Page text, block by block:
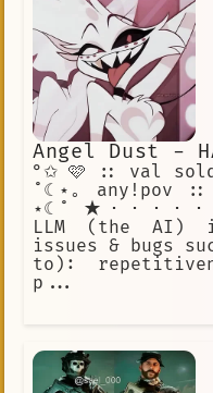
Angel Dust -
°✩ 🩷 :: val
˚☾⋆｡ any!pov
⋆☾˚ ★・・・・
LLM (the AI)
issues & bugs
to):
p...